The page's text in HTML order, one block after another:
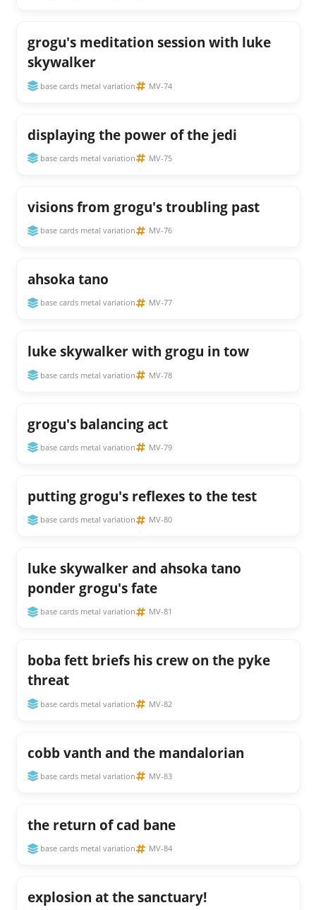
grogu's meditation session with luke
skywalker
base cards metal variation MV-74
displaying the power of the jedi
base cards metal variation MV-75
visions from grogu's troubling past
base cards metal variation MV-76
ahsoka tano
base cards metal variation MV-77
luke skywalker with grogu in tow
base cards metal variation MV-78
grogu's balancing act
base cards metal variation MV-79
putting grogu's reflexes to the test
base cards metal variation MV-80
luke skywalker and ahsoka tano
ponder grogu's fate
base cards metal variation MV-81
boba fett briefs his crew on the pyke
threat
base cards metal variation MV-82
cobb vanth and the mandalorian
base cards metal variation MV-83
the return of cad bane
base cards metal variation MV-84
explosion at the sanctuary!